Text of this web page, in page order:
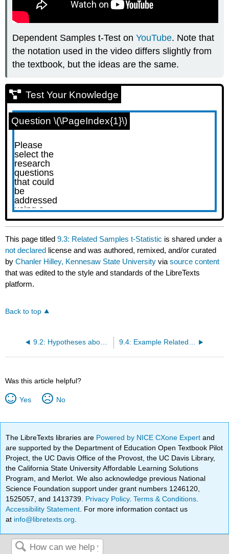
Dependent Samples t-Test onYouTube. Note that
the notation used in the video differs slightly from
the textbook, but the ideas are the same.
Test Your Knowledge
Question \(\PageIndex{1}\)
This page titled9.3: Related Samples t-Statistic is shared under a
not declared license and was authored, remixed, and/or curated
byChanler Hilley, Kennesaw State University viasource content
that was edited to the style and standards of the LibreTexts
platform.
Back to top
9.2: Hypotheses about Changes and Differences 9.4: Example Related Samples t-Tests
Was this article helpful?
Yes No
The LibreTexts libraries are Powered by NICE CXone Expertand
are supported by the Department of Education Open Textbook Pilot
Project, the UC Davis Office of the Provost, the UC Davis Library,
the California State University Affordable Learning Solutions
Program, and Merlot. We also acknowledge previous National
Science Foundation support under grant numbers 1246120,
1525057, and 1413739. Privacy Policy.Terms & Conditions
Accessibility Statement . For more information contact us
at info@libretexts.org